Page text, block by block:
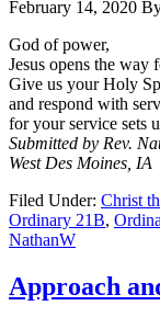
February 14, 2020
God of power,
Jesus opens the
Give us your Holy
and respond with
for your service sets
Submitted by Rev.
West Des Moines, IA
Filed Under: Christ
Ordinary 21B,
NathanW
Approach